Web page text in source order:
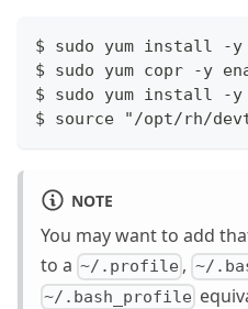
$ sudo yum install -y
$ sudo yum copr -y
$ sudo yum install -
$ source "/opt/rh/
NOTE
You may want to add
to a ~/.profile , ~/
~/.bash_profile